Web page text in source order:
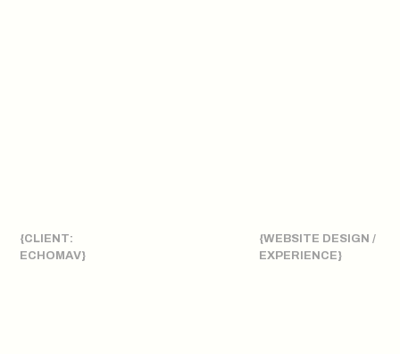
{CLIENT:
ECHOMAV}
{WEBSITE DESIGN /
EXPERIENCE}